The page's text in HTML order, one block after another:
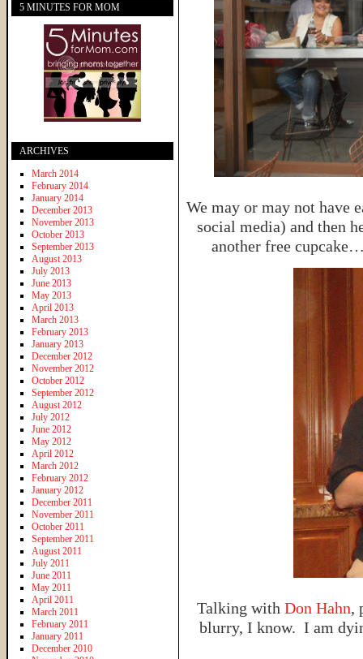
We may or may not have
social media) and then
another free
Talking with Don Hahn,
blurry, I know. I am
5 MINUTES FOR MOM
ARCHIVES
March 2014
February 2014
January 2014
December 2013
November 2013
October 2013
September 2013
August 2013
July 2013
June 2013
May 2013
April 2013
March 2013
February 2013
January 2013
December 2012
November 2012
October 2012
September 2012
August 2012
July 2012
June 2012
May 2012
April 2012
March 2012
February 2012
January 2012
December 2011
November 2011
October 2011
September 2011
August 2011
July 2011
June 2011
May 2011
April 2011
March 2011
February 2011
January 2011
December 2010